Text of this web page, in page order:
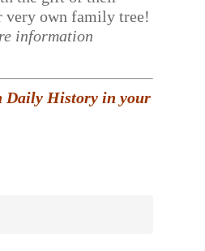
own family tree!
information
Daily History in your